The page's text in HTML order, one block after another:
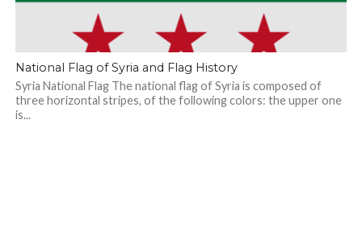
National Flag of Syria and Flag History
Syria National Flag The national flag of Syria is composed of
three horizontal stripes, of the following colors: the upper one
is...